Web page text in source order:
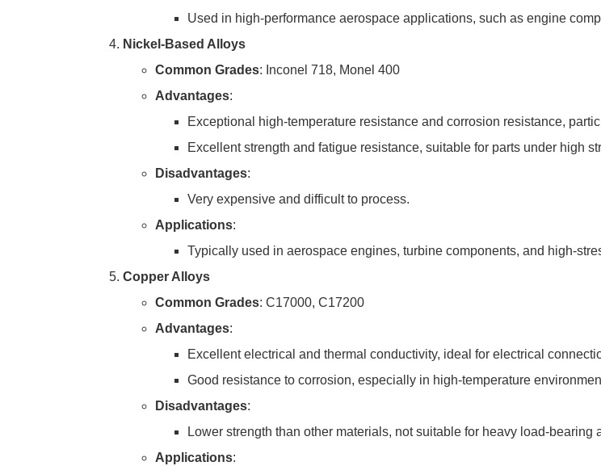
Used in high-performance aerospace applications, such as engine
Nickel-Based Alloys
Common Grades: Inconel 718, Monel 400
Advantages:
Exceptional high-temperature resistance and corrosion resistance,
Excellent strength and fatigue resistance, suitable for parts under high
Disadvantages:
Very expensive and difficult to process.
Applications:
Typically used in aerospace engines, turbine components, and high-
Copper Alloys
Common Grades: C17000, C17200
Advantages:
Excellent electrical and thermal conductivity, ideal for electrical
Good resistance to corrosion, especially in high-temperature
Disadvantages:
Lower strength than other materials, not suitable for heavy load-bearing
Applications: